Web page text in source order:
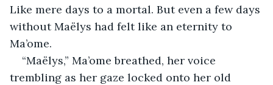
Like mere days to a mortal. But even a few days
without Maëlys had felt like an eternity to
Ma’ome.
“Maëlys,” Ma’ome breathed, her voice
trembling as her gaze locked onto her old